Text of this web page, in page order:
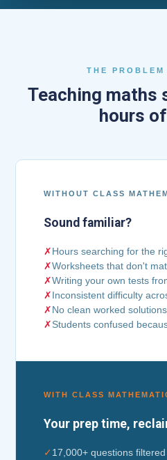
THE PROBLEM
Teaching maths
hours
WITHOUT CLASS
Sound familiar?
✗Hours searching for the
✗Worksheets that don't
✗Writing your own tests
✗Inconsistent difficulty
✗No clean worked
✗Students confused
WITH CLASS
Your prep time,
✓17,000+ questions